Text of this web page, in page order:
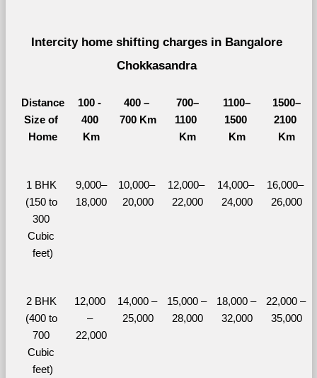
Intercity home shifting charges in Bangalore
Chokkasandra
Distance
Size of
Home
100 -
400
Km
400 –
700 Km
700–
1100
Km
1100–
1500
Km
1500–
2100
Km
1 BHK
(150 to
300
Cubic
feet)
9,000–
18,000
10,000–
20,000
12,000–
22,000
14,000–
24,000
16,000–
26,000
2 BHK
(400 to
700
Cubic
feet)
12,000
–
22,000
14,000 –
25,000
15,000 –
28,000
18,000 –
32,000
22,000 –
35,000